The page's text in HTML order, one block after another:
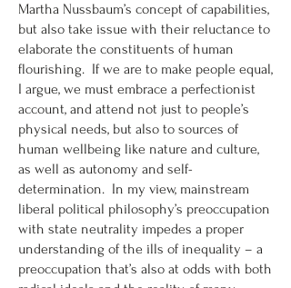
Martha Nussbaum’s concept of capabilities,
but also take issue with their reluctance to
elaborate the constituents of human
flourishing. If we are to make people equal,
I argue, we must embrace a perfectionist
account, and attend not just to people’s
physical needs, but also to sources of
human wellbeing like nature and culture,
as well as autonomy and self-
determination. In my view, mainstream
liberal political philosophy’s preoccupation
with state neutrality impedes a proper
understanding of the ills of inequality – a
preoccupation that’s also at odds with both